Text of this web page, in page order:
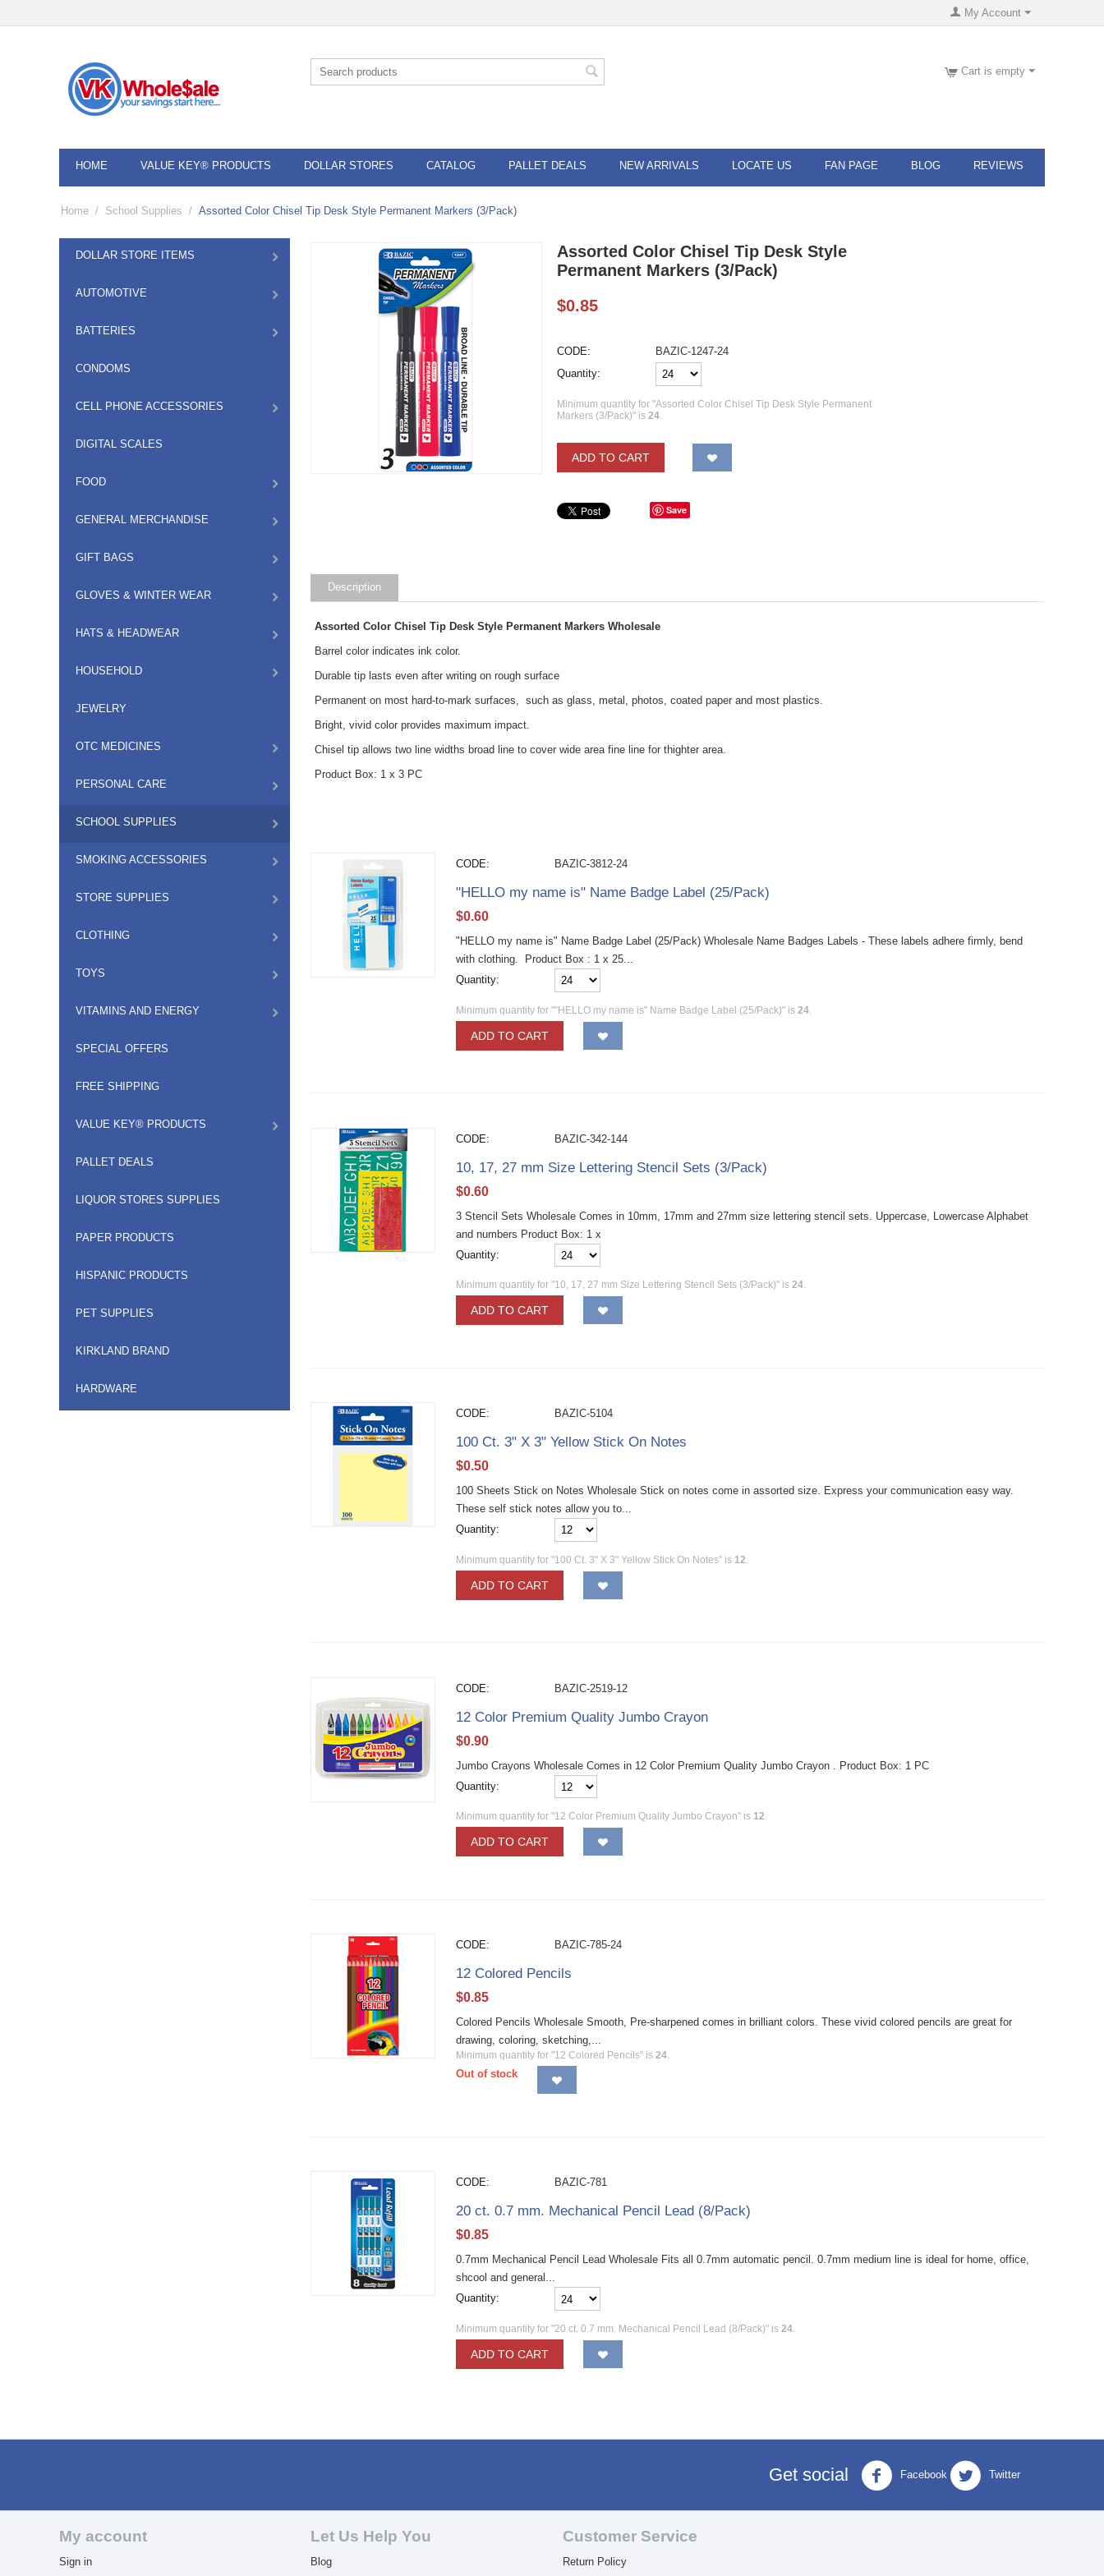
My Account
Cart is empty
HOME VALUE KEY® PRODUCTS DOLLAR STORES CATALOG PALLET DEALS NEW ARRIVALS LOCATE US FAN PAGE BLOG REVIEWS
Home / School Supplies / Assorted Color Chisel Tip Desk Style Permanent Markers (3/Pack)
DOLLAR STORE ITEMS
AUTOMOTIVE
BATTERIES
CONDOMS
CELL PHONE ACCESSORIES
DIGITAL SCALES
FOOD
GENERAL MERCHANDISE
GIFT BAGS
GLOVES & WINTER WEAR
HATS & HEADWEAR
HOUSEHOLD
JEWELRY
OTC MEDICINES
PERSONAL CARE
SCHOOL SUPPLIES
SMOKING ACCESSORIES
STORE SUPPLIES
CLOTHING
TOYS
VITAMINS AND ENERGY
SPECIAL OFFERS
FREE SHIPPING
VALUE KEY® PRODUCTS
PALLET DEALS
LIQUOR STORES SUPPLIES
PAPER PRODUCTS
HISPANIC PRODUCTS
PET SUPPLIES
KIRKLAND BRAND
HARDWARE
Assorted Color Chisel Tip Desk Style
Permanent Markers (3/Pack)
$0.85
CODE:
BAZIC-1247-24
Quantity:
Minimum quantity for "Assorted Color Chisel Tip Desk Style Permanent
Markers (3/Pack)" is24
ADD TO CART
Save
Description
Assorted Color Chisel Tip Desk Style Permanent Markers Wholesale
Barrel color indicates ink color.
Durable tip lasts even after writing on rough surface
Permanent on most hard-to-mark surfaces, such as glass, metal, photos, coated paper and most plastics.
Bright, vivid color provides maximum impact.
Chisel tip allows two line widths broad line to cover wide area fine line for thighter area.
Product Box: 1 x 3 PC
CODE: BAZIC-3812-24
"HELLO my name is" Name Badge Label (25/Pack)
$0.60
"HELLO my name is" Name Badge Label (25/Pack) Wholesale Name Badges Labels - These labels adhere firmly, bend
with clothing. Product Box : 1 x 25...
Quantity:
Minimum quantity for ""HELLO my name is" Name Badge Label (25/Pack)" is24
ADD TO CART
CODE: BAZIC-342-144
10, 17, 27 mm Size Lettering Stencil Sets (3/Pack)
$0.60
3 Stencil Sets Wholesale Comes in 10mm, 17mm and 27mm size lettering stencil sets. Uppercase, Lowercase Alphabet
and numbers Product Box: 1 x
Quantity:
Minimum quantity for "10, 17, 27 mm Size Lettering Stencil Sets (3/Pack)" is24.
ADD TO CART
CODE: BAZIC-5104
100 Ct. 3" X 3" Yellow Stick On Notes
$0.50
100 Sheets Stick on Notes Wholesale Stick on notes come in assorted size. Express your communication easy way.
These self stick notes allow you to...
Quantity:
Minimum quantity for "100 Ct. 3" X 3" Yellow Stick On Notes" is 12
ADD TO CART
CODE: BAZIC-2519-12
12 Color Premium Quality Jumbo Crayon
$0.90
Jumbo Crayons Wholesale Comes in 12 Color Premium Quality Jumbo Crayon . Product Box: 1 PC
Quantity:
Minimum quantity for "12 Color Premium Quality Jumbo Crayon" is 12.
ADD TO CART
CODE: BAZIC-785-24
12 Colored Pencils
$0.85
Colored Pencils Wholesale Smooth, Pre-sharpened comes in brilliant colors. These vivid colored pencils are great for
drawing, coloring, sketching,...
Minimum quantity for "12 Colored Pencils" is24.
Out of stock
CODE: BAZIC-781
20 ct. 0.7 mm. Mechanical Pencil Lead (8/Pack)
$0.85
0.7mm Mechanical Pencil Lead Wholesale Fits all 0.7mm automatic pencil. 0.7mm medium line is ideal for home, office,
shcool and general...
Quantity:
Minimum quantity for "20 ct. 0.7 mm. Mechanical Pencil Lead (8/Pack)" is24.
ADD TO CART
Get social Facebook Twitter
My account
Sign in
Let Us Help You
Blog
Customer Service
Return Policy